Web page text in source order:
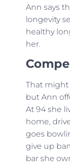
Ann says
longevity
healthy
her.
That might
but Ann
At 94 she
home,
goes
give up
bar she